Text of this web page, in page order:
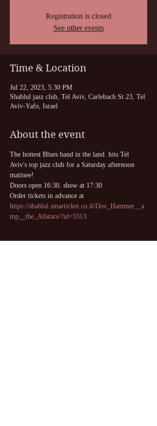
Registration is closed
See other events
Time & Location
Jul 22, 2023, 5:30 PM
Shablul jazz club, Tel Aviv, Carlebach St 23, Tel
Aviv-Yafo, Israel
About the event
The hottest Blues band in the land  hits Tel
Aviv's top jazz club for a Saturday afternoon
matinee!
Doors open 16:30. show at 17:30
Order tickets in advance at
https://shablul.smarticket.co.il/Dov_Hammer__a
mp__the_Allstars/?id=3313